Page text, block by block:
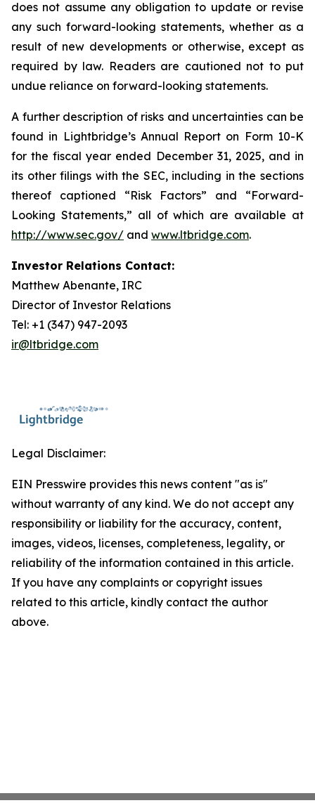
does not assume any obligation to update or revise
any such forward-looking statements, whether as a
result of new developments or otherwise, except as
required by law. Readers are cautioned not to put
undue reliance on forward-looking statements.
A further description of risks and uncertainties can be
found in Lightbridge’s Annual Report on Form 10-K
for the fiscal year ended December 31, 2025, and in
its other filings with the SEC, including in the sections
thereof captioned “Risk Factors” and “Forward-
Looking Statements,” all of which are available at
http://www.sec.gov/ and www.ltbridge.com.
Investor Relations Contact:
Matthew Abenante, IRC
Director of Investor Relations
Tel: +1 (347) 947-2093
ir@ltbridge.com
Legal Disclaimer:
EIN Presswire provides this news content "as is"
without warranty of any kind. We do not accept any
responsibility or liability for the accuracy, content,
images, videos, licenses, completeness, legality, or
reliability of the information contained in this article.
If you have any complaints or copyright issues
related to this article, kindly contact the author
above.